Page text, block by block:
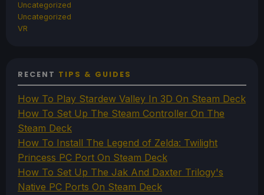
Uncategorized
Uncategorized
VR
RECENT TIPS & GUIDES
How To Play Stardew Valley In 3D On Steam Deck
How To Set Up The Steam Controller On The
Steam Deck
How To Install The Legend of Zelda: Twilight
Princess PC Port On Steam Deck
How To Set Up The Jak And Daxter Trilogy's
Native PC Ports On Steam Deck